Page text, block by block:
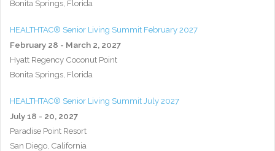
Bonita Springs, Florida
HEALTHTAC® Senior Living Summit February 2027
February 28 - March 2, 2027
Hyatt Regency Coconut Point
Bonita Springs, Florida
HEALTHTAC® Senior Living Summit July 2027
July 18 - 20, 2027
Paradise Point Resort
San Diego, California